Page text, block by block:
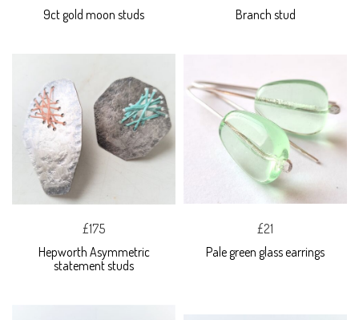
9ct gold moon studs
Branch stud
£175
Hepworth Asymmetric
statement studs
£21
Pale green glass earrings